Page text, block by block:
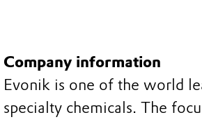
Company information
Evonik is one of the world
specialty chemicals. The